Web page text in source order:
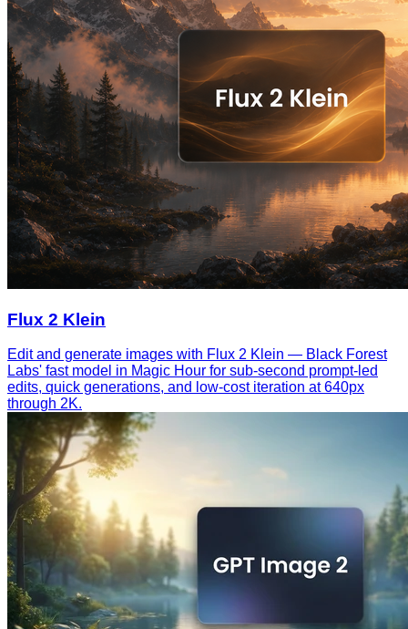
Flux 2 Klein
Edit and generate images with Flux 2 Klein — Black Forest
Labs' fast model in Magic Hour for sub-second prompt-led
edits, quick generations, and low-cost iteration at 640px
through 2K.